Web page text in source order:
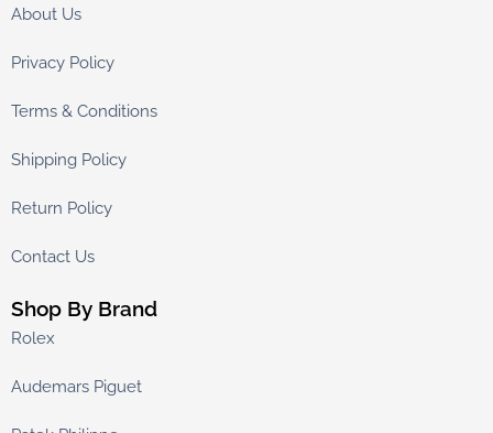
About Us
Privacy Policy
Terms & Conditions
Shipping Policy
Return Policy
Contact Us
Shop By Brand
Rolex
Audemars Piguet